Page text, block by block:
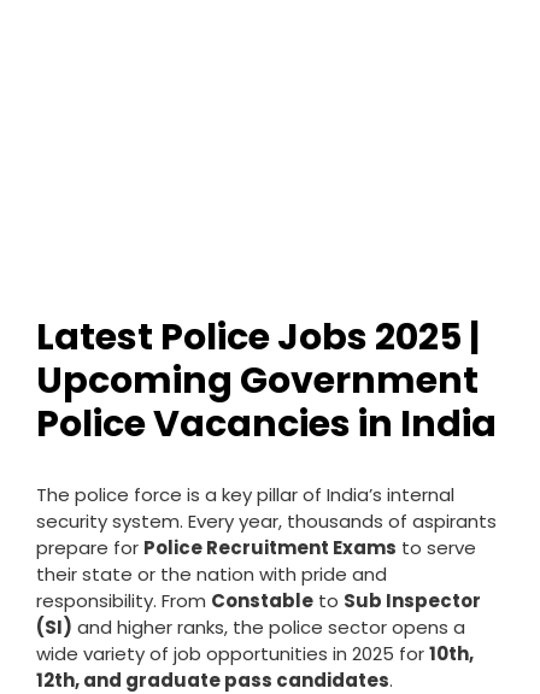
Latest Police Jobs 2025 |
Upcoming Government
Police Vacancies in India
The police force is a key pillar of India’s internal
security system. Every year, thousands of aspirants
prepare for Police Recruitment Exams to serve
their state or the nation with pride and
responsibility. From Constable to Sub Inspector
(SI) and higher ranks, the police sector opens a
wide variety of job opportunities in 2025 for10th,
12th, and graduate pass candidates.